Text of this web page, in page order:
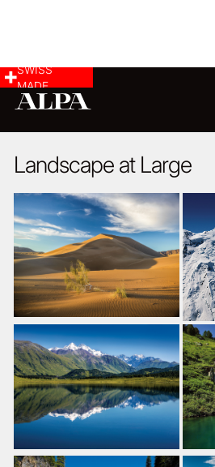
SWISS
MADE
Landscape at Large